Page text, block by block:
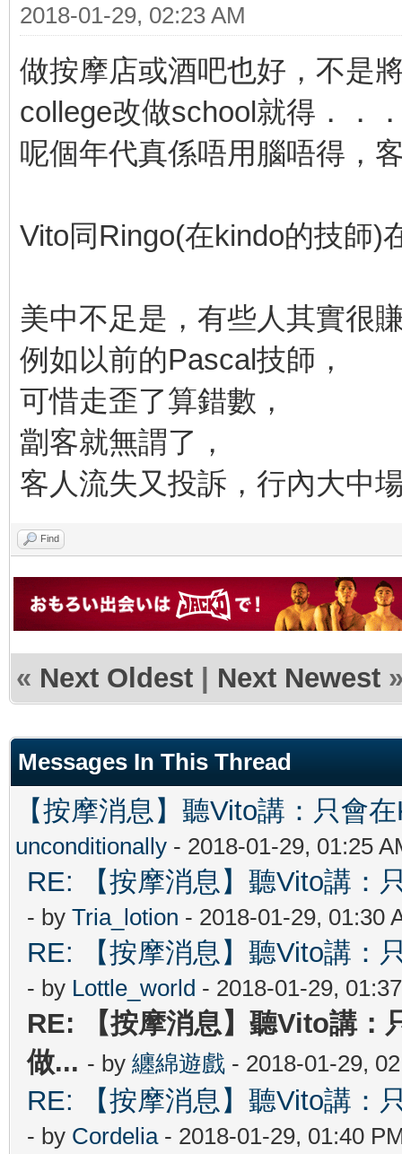
2018-01-29, 02:23 AM
做按摩店或酒吧也好，不是
college改做school就得．．
呢個年代真係唔用腦唔得，
Vito同Ringo(在kindo的技師)
美中不足是，有些人其實很
例如以前的Pascal技師，
可惜走歪了算錯數，
劏客就無謂了，
客人流失又投訴，行內大中
Find
« Next Oldest | Next Newest
Messages In This Thread
【按摩消息】聽Vito講：只會
unconditionally - 2018-01-29, 01:25
RE: 【按摩消息】聽Vito講：
- by Tria_lotion - 2018-01-29, 01:30
RE: 【按摩消息】聽Vito講：
- by Lottle_world - 2018-01-29,
RE: 【按摩消息】聽Vito講：
做... - by 纏綿遊戲 - 2018-01-29,
RE: 【按摩消息】聽Vito講：
- by Cordelia- 2018-01-29, 01:40